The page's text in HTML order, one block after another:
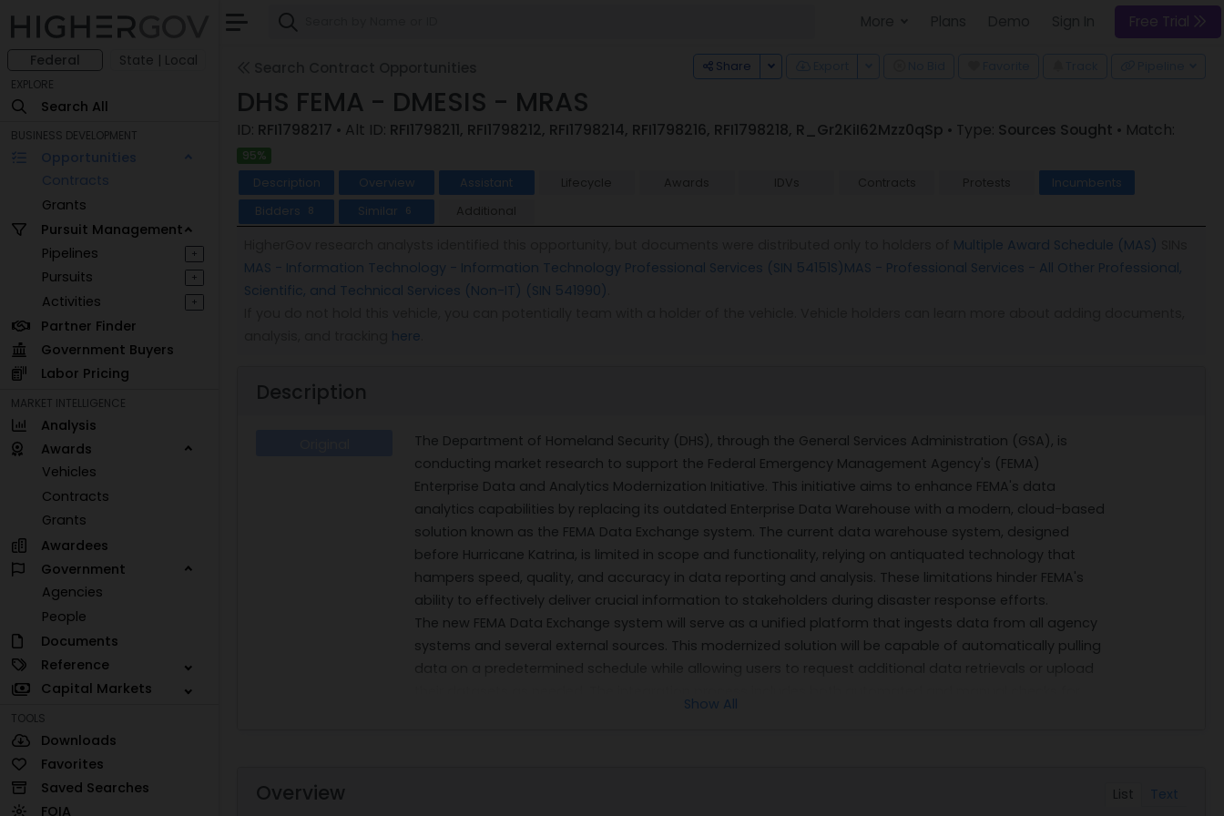
Federal State | Local
EXPLORE
Search All
BUSINESS DEVELOPMENT
Opportunities
Contracts
Grants
Pursuit Management
Pipelines
+
Pursuits +
Activities +
Partner Finder
Government Buyers
Labor Pricing
MARKET INTELLIGENCE
Analysis
Awards
Vehicles
Contracts
Grants
Awardees
Government
Agencies
People
Documents
Reference
Capital Markets
TOOLS
Downloads
Favorites
Saved Searches
FOIA
Free Trial
Share Toggle Dropdown
DHS FEMA - DMESIS - MRAS
ID: RFI1798217 • Alt ID: RFI1798211, RFI1798212, RFI1798214, RFI1798216, RFI1798218, R_Gr2KiI62Mzz0qSp • Type: Sources Sought • Match:
95%
Description
Overview Assistant Lifecycle Awards IDVs Contracts Protests
Incumbents
Bidders
8 Similar 6 Additional
Multiple Award Schedule (MAS)
MAS - Information Technology - Information Technology Professional Services (SIN 54151S)MAS - Professional Services - All Other Professional,
Scientific, and Technical Services (Non-IT) (SIN 541990)
here
Description
The Department of Homeland Security (DHS), through the General Services Administration (GSA), is
conducting market research to support the Federal Emergency Management Agency's (FEMA)
Enterprise Data and Analytics Modernization Initiative. This initiative aims to enhance FEMA's data
analytics capabilities by replacing its outdated Enterprise Data Warehouse with a modern, cloud-based
solution known as the FEMA Data Exchange system. The current data warehouse system, designed
before Hurricane Katrina, is limited in scope and functionality, relying on antiquated technology that
hampers speed, quality, and accuracy in data reporting and analysis. These limitations hinder FEMA's
ability to effectively deliver crucial information to stakeholders during disaster response efforts.
The new FEMA Data Exchange system will serve as a unified platform that ingests data from all agency
systems and several external sources. This modernized solution will be capable of automatically pulling
data on a predetermined schedule while allowing users to request additional data retrievals or upload
data quality and completeness, ensuring secure access through encryption and segmentation
Show All
List Text
Overview